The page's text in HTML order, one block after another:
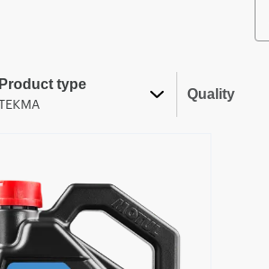
Product type
TEKMA
Quality